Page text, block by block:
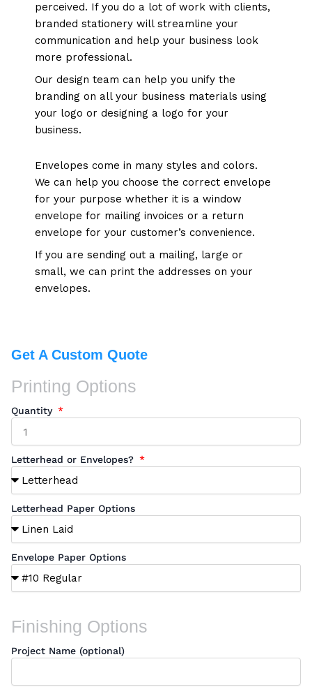
perceived. If you do a lot of work with clients,
branded stationery will streamline your
communication and help your business look
more professional.
Our design team can help you unify the
branding on all your business materials using
your logo or designing a logo for your
business.
Envelopes come in many styles and colors.
We can help you choose the correct envelope
for your purpose whether it is a window
envelope for mailing invoices or a return
envelope for your customer’s convenience.
If you are sending out a mailing, large or
small, we can print the addresses on your
envelopes.
Get A Custom Quote
Printing Options
Quantity
Letterhead or Envelopes?
Letterhead Paper Options
Envelope Paper Options
Finishing Options
Project Name (optional)